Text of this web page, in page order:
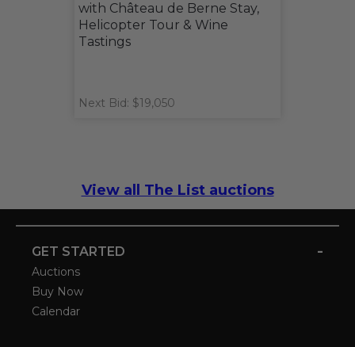
with Château de Berne Stay,
Helicopter Tour & Wine
Tastings
Next Bid: $19,050
View all The List auctions
GET STARTED -
Auctions
Buy Now
Calendar